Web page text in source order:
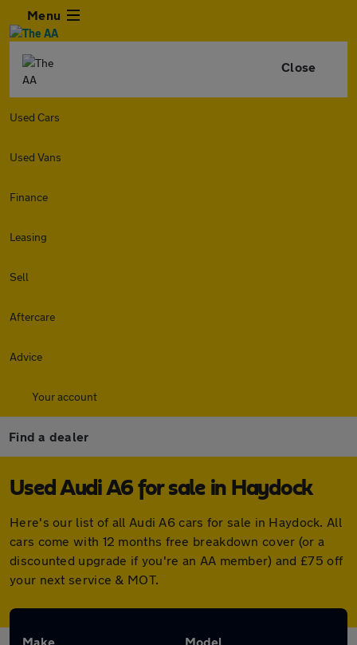
Menu
Close
Used Cars
Used Vans
Finance
Leasing
Sell
Aftercare
Advice
Your account
Find a dealer
Used Audi A6 for sale in Haydock
Here's our list of all Audi A6 cars for sale in Haydock. All
cars come with 12 months free breakdown cover (or a
discounted upgrade if you're an AA member) and £75 off
your next service & MOT.
Make Model